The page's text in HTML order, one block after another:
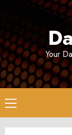
Your
Primary
Menu